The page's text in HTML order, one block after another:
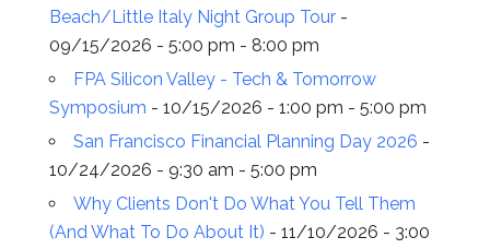
Beach/Little Italy Night Group Tour-
09/15/2026 - 5:00 pm - 8:00 pm
FPA Silicon Valley - Tech & Tomorrow
Symposium - 10/15/2026 - 1:00 pm - 5:00 pm
San Francisco Financial Planning Day 2026 -
10/24/2026 - 9:30 am - 5:00 pm
Why Clients Don't Do What You Tell Them
(And What To Do About It) - 11/10/2026 - 3:00